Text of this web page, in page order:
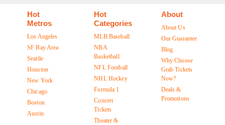
Hot
Metros
Los Angeles
SF Bay Area
Seattle
Houston
New York
Chicago
Boston
Austin
Hot
Categories
MLB Baseball
NBA
Basketball
NFL Football
NHL Hockey
Formula 1
Concert
Tickets
Theater &
About
About Us
Our Guarantee
Blog
Why Choose
Grab Tickets
Now?
Deals &
Promotions